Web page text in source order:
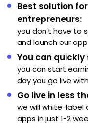
Best solution
entrepreneurs:
you don’t have to
and launch our
You can
you can start
day you go live
Go live in less
we will white-label
apps in just 1-2